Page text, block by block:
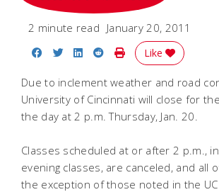
2 minute read January 20, 2011
Share on Facebook
Share on Twitter
Share on LinkedIn
Share on Reddit
Print Story
Like
Due to inclement weather and road
University of Cincinnati will close for
the day at 2 p.m. Thursday, Jan. 20.
Classes scheduled at or after 2 p.m.,
evening classes, are canceled, and all
the exception of those noted in the